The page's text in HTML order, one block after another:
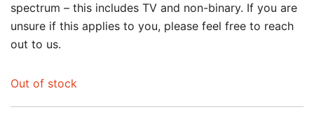
spectrum – this includes TV and non-binary. If you are
unsure if this applies to you, please feel free to reach
out to us.
Out of stock